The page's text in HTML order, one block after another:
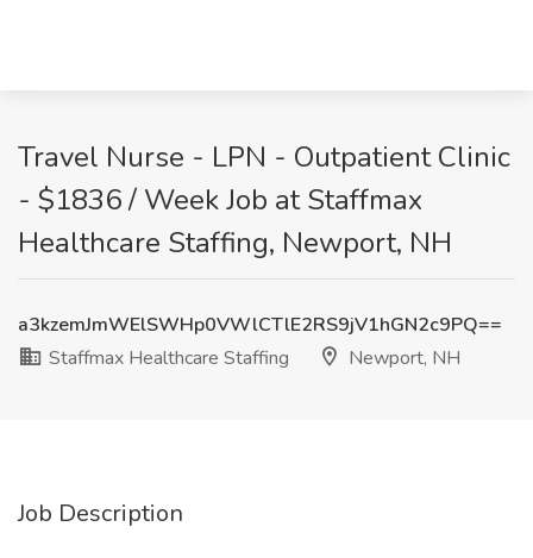
Travel Nurse - LPN - Outpatient Clinic
- $1836 / Week Job at Staffmax
Healthcare Staffing, Newport, NH
a3kzemJmWElSWHp0VWlCTlE2RS9jV1hGN2c9PQ==
Staffmax Healthcare Staffing
Newport, NH
Job Description